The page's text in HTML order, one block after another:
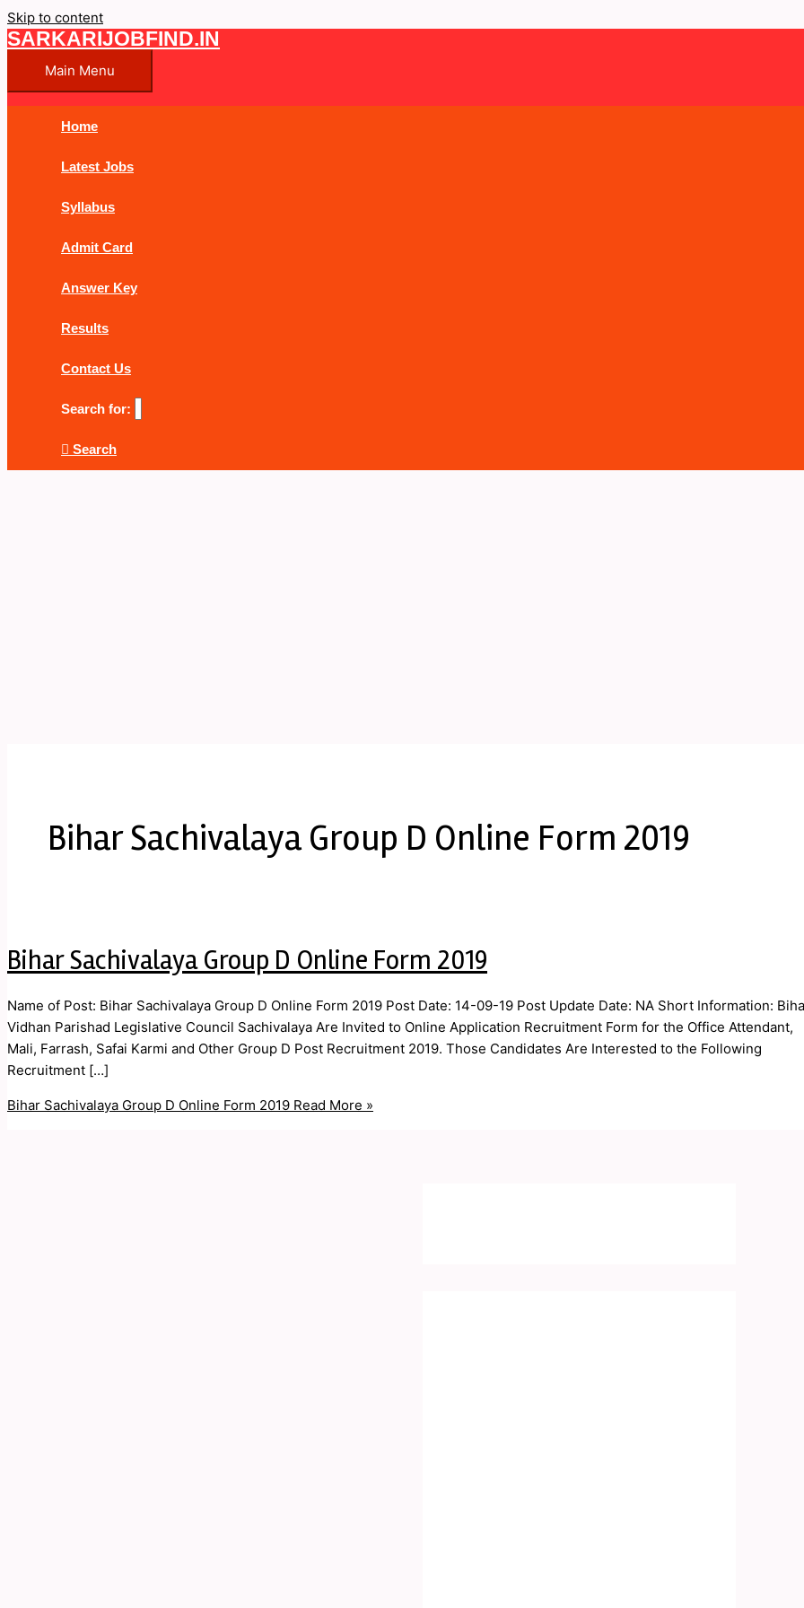
Skip to content
SARKARIJOBFIND.IN
Main Menu
Home
Latest Jobs
Syllabus
Admit Card
Answer Key
Results
Contact Us
Search for:
Search
Bihar Sachivalaya Group D Online Form 2019
Bihar Sachivalaya Group D Online Form 2019
Name of Post: Bihar Sachivalaya Group D Online Form 2019 Post Date: 14-09-19 Post Update Date: NA Short Information:
Vidhan Parishad Legislative Council Sachivalaya Are Invited to Online Application Recruitment Form for the Office Attendant,
Mali, Farrash, Safai Karmi and Other Group D Post Recruitment 2019. Those Candidates Are Interested to the Following
Recruitment […]
Bihar Sachivalaya Group D Online Form 2019 Read More »